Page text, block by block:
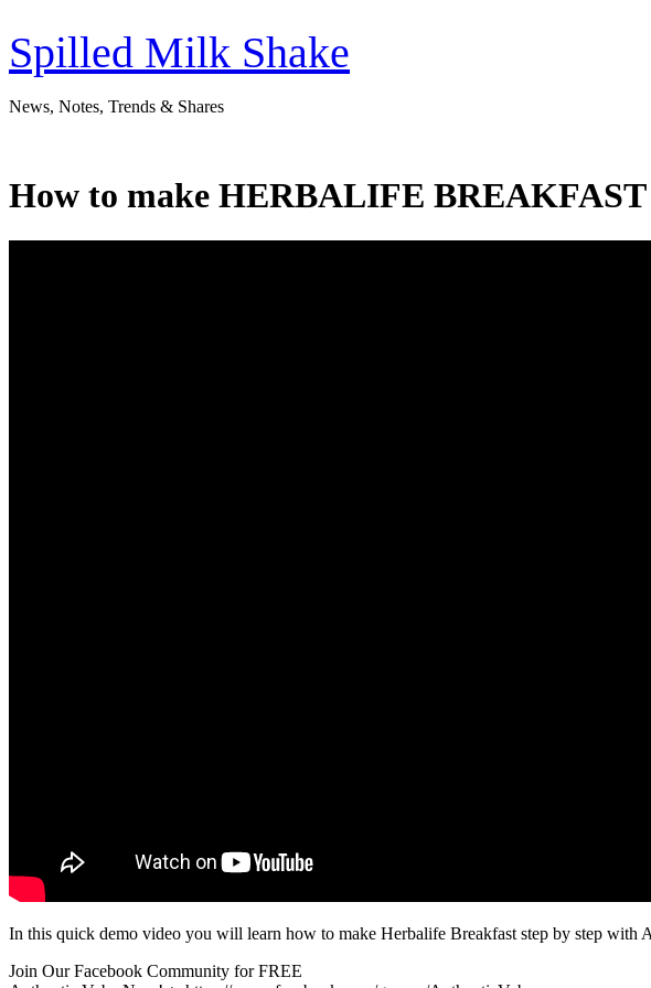
to
content
Spilled Milk Shake
News, Notes, Trends & Shares
How to make HERBALIFE BREAKFAST
In this quick demo video you will learn how to make Herbalife Breakfast step by step with
Join Our Facebook Community for FREE